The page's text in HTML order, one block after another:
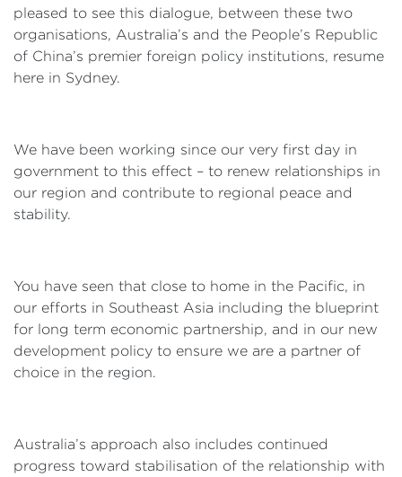
pleased to see this dialogue, between these two
organisations, Australia’s and the People’s Republic
of China’s premier foreign policy institutions, resume
here in Sydney.
We have been working since our very first day in
government to this effect – to renew relationships in
our region and contribute to regional peace and
stability.
You have seen that close to home in the Pacific, in
our efforts in Southeast Asia including the blueprint
for long term economic partnership, and in our new
development policy to ensure we are a partner of
choice in the region.
Australia’s approach also includes continued
progress toward stabilisation of the relationship with